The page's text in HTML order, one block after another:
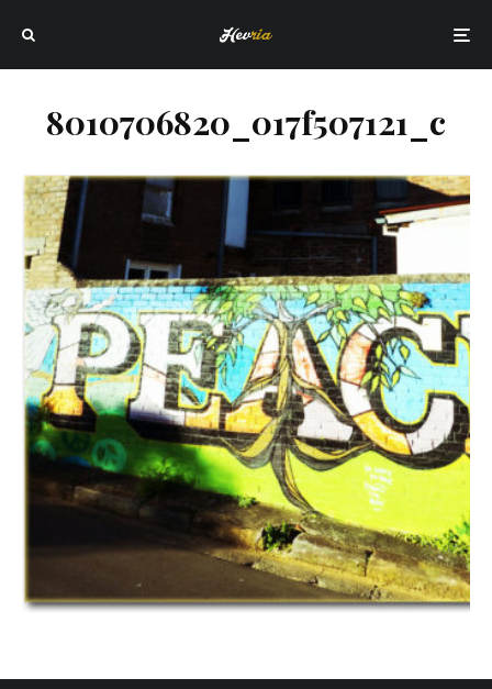
8010706820_017f507121_c